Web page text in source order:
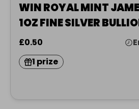
WIN ROYAL MINT
1OZ FINE SILVER
£0.50
1 prize